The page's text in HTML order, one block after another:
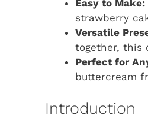
Easy to Make:
strawberry
Versatile
together, this
Perfect for
buttercream
Introduction